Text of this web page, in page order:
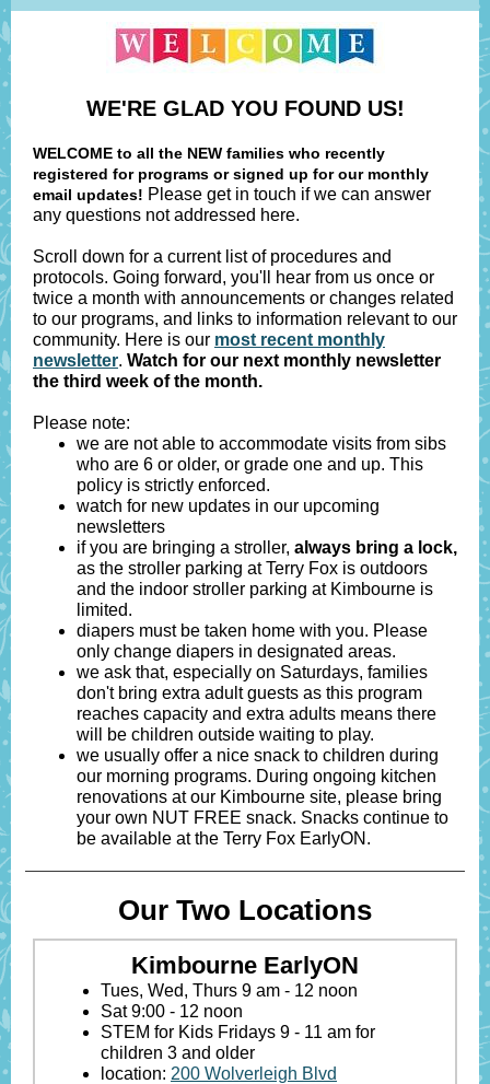
WE'RE GLAD YOU FOUND US!
WELCOME to all the NEW families who recently
registered for programs or signed up for our monthly
email updates! Please get in touch if we can answer
any questions not addressed here.
Scroll down for a current list of procedures and
protocols. Going forward, you'll hear from us once or
twice a month with announcements or changes related
to our programs, and links to information relevant to our
community. Here is our most recent monthly
newsletter. Watch for our next monthly newsletter
the third week of the month.
Please note:
we are not able to accommodate visits from sibs
who are 6 or older, or grade one and up. This
policy is strictly enforced.
watch for new updates in our upcoming
newsletters
if you are bringing a stroller, always bring a lock,
as the stroller parking at Terry Fox is outdoors
and the indoor stroller parking at Kimbourne is
limited.
diapers must be taken home with you. Please
only change diapers in designated areas.
we ask that, especially on Saturdays, families
don't bring extra adult guests as this program
reaches capacity and extra adults means there
will be children outside waiting to play.
we usually offer a nice snack to children during
our morning programs. During ongoing kitchen
renovations at our Kimbourne site, please bring
your own NUT FREE snack. Snacks continue to
be available at the Terry Fox EarlyON.
Our Two Locations
Kimbourne EarlyON
Tues, Wed, Thurs 9 am - 12 noon
Sat 9:00 - 12 noon
STEM for Kids Fridays 9 - 11 am for
children 3 and older
location: 200 Wolverleigh Blvd